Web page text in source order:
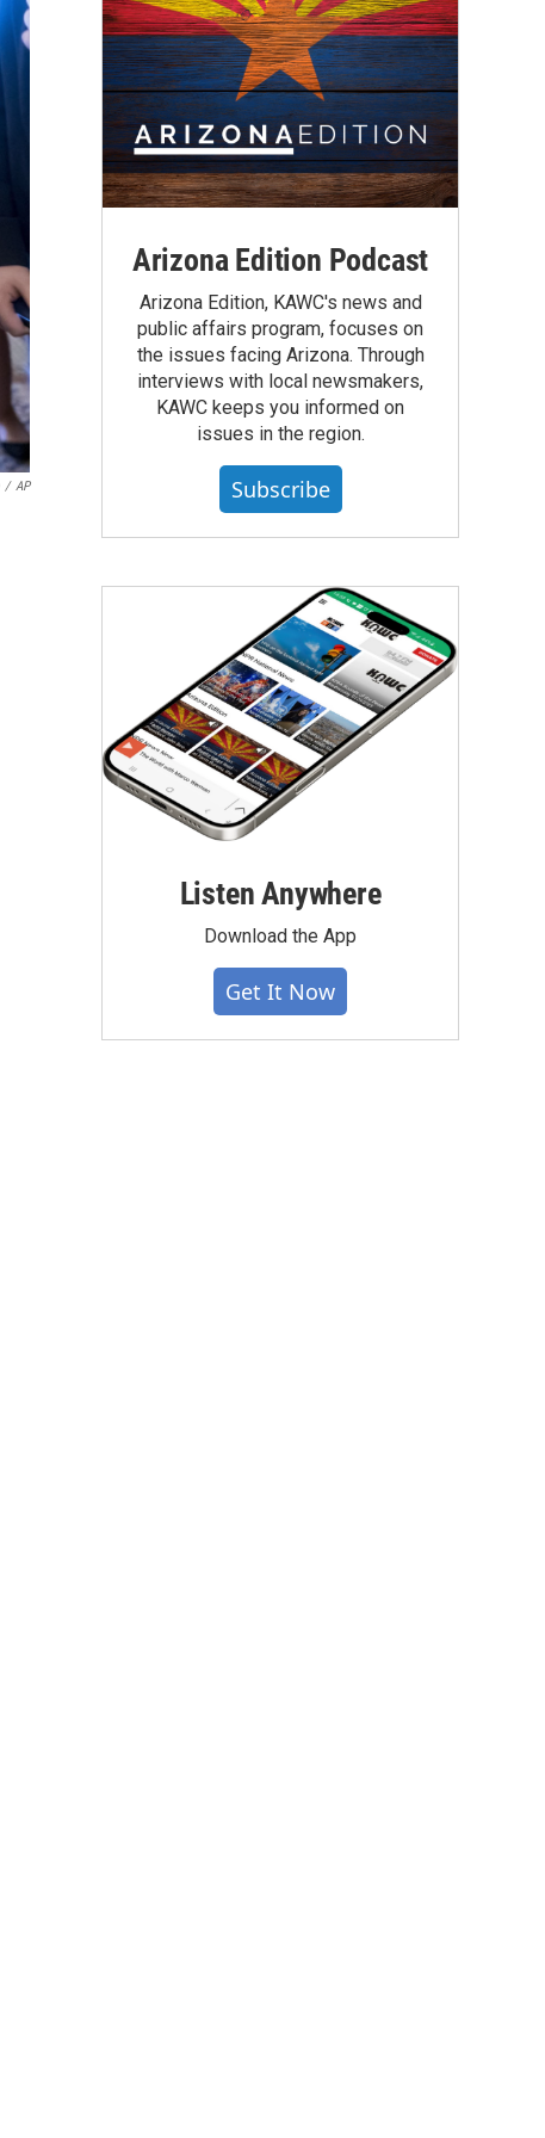
/ AP
Arizona Edition Podcast
Arizona Edition, KAWC's news and
public affairs program, focuses on
the issues facing Arizona. Through
interviews with local newsmakers,
KAWC keeps you informed on
issues in the region.
Subscribe
Listen Anywhere
Download the App
Get It Now